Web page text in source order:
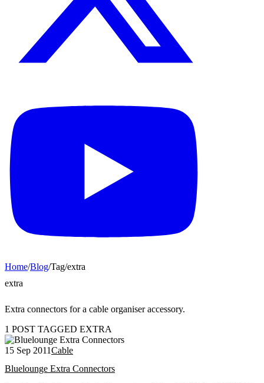
Home/Blog/Tag/extra
extra
Extra connectors for a cable organiser accessory.
1 POST TAGGED EXTRA
15 Sep 2011Cable
Bluelounge Extra Connectors